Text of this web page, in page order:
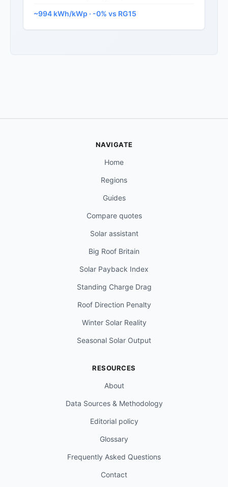
~994 kWh/kWp · -0% vs RG15
NAVIGATE
Home
Regions
Guides
Compare quotes
Solar assistant
Big Roof Britain
Solar Payback Index
Standing Charge Drag
Roof Direction Penalty
Winter Solar Reality
Seasonal Solar Output
RESOURCES
About
Data Sources & Methodology
Editorial policy
Glossary
Frequently Asked Questions
Contact